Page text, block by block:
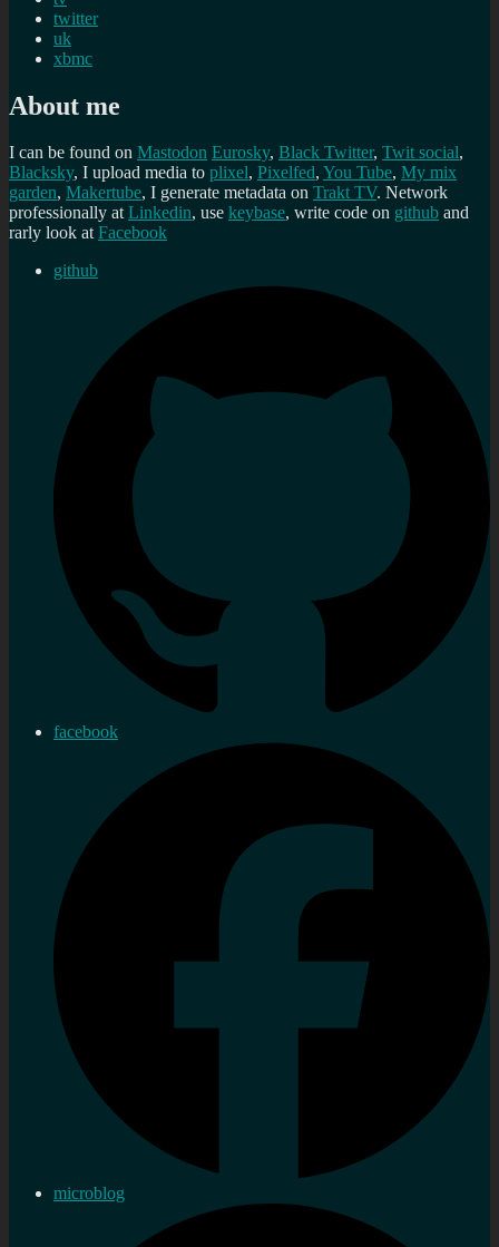
twitter
uk
xbmc
About me
I can be found on Mastodon Eurosky, Black Twitter, Twit social,
Blacksky, I upload media to plixel, Pixelfed, You Tube, My mix
garden, Makertube, I generate metadata on Trakt TV. Network
professionally atLinkedin, use keybase, write code on github and
rarly look atFacebook
github
facebook
microblog